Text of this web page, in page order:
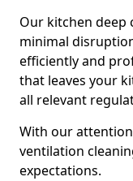
Our kitchen deep
minimal
efficiently and
that leaves your
all relevant
With our
ventilation
expectations.